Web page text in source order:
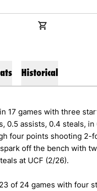
SHOP
OPENS IN A
Historical
17 games with three
0.5 assists, 0.4 steals,
four points shooting 2-
off the bench with
at UCF (2/26).
of 24 games with four